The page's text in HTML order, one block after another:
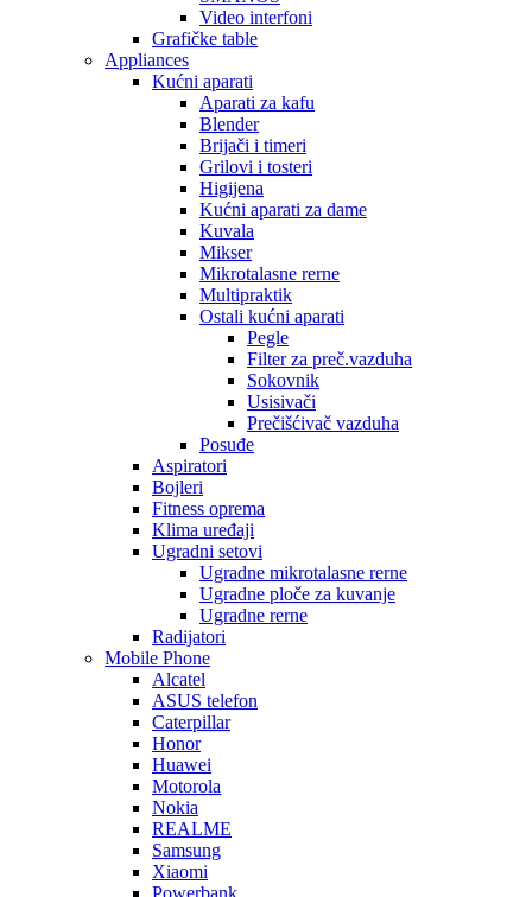
Video interfoni
Grafičke table
Appliances
Kućni aparati
Aparati za kafu
Blender
Brijači i timeri
Grilovi i tosteri
Higijena
Kućni aparati za dame
Kuvala
Mikser
Mikrotalasne rerne
Multipraktik
Ostali kućni aparati
Pegle
Filter za preč.vazduha
Sokovnik
Usisivači
Prečišćivač vazduha
Posuđe
Aspiratori
Bojleri
Fitness oprema
Klima uređaji
Ugradni setovi
Ugradne mikrotalasne rerne
Ugradne ploče za kuvanje
Ugradne rerne
Radijatori
Mobile Phone
Alcatel
ASUS telefon
Caterpillar
Honor
Huawei
Motorola
Nokia
REALME
Samsung
Xiaomi